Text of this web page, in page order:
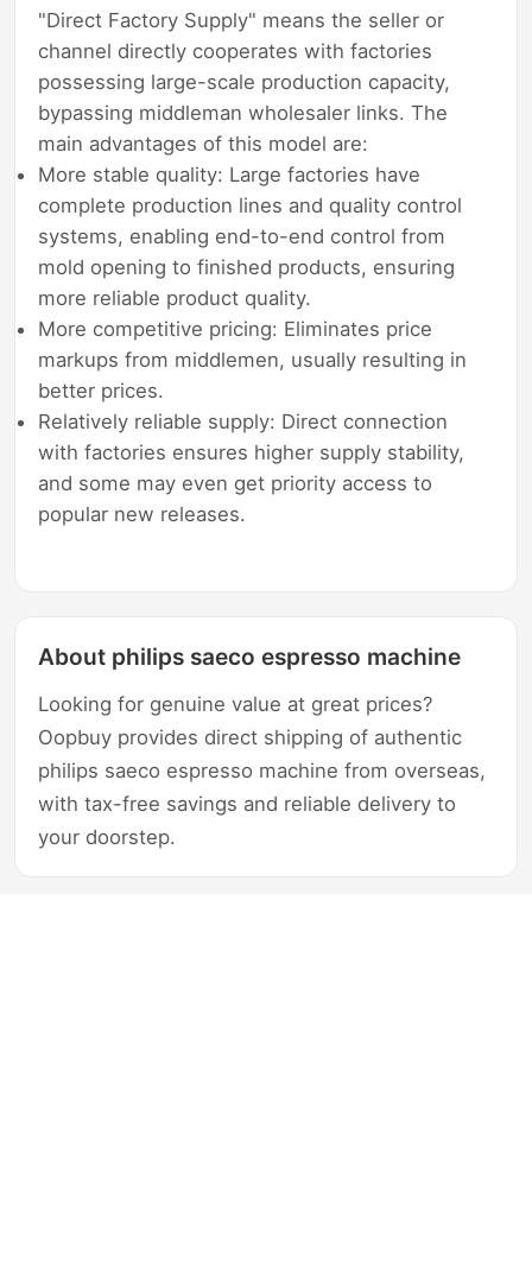
"Direct Factory Supply" means the seller or
channel directly cooperates with factories
possessing large-scale production capacity,
bypassing middleman wholesaler links. The
main advantages of this model are:
More stable quality: Large factories have
complete production lines and quality control
systems, enabling end-to-end control from
mold opening to finished products, ensuring
more reliable product quality.
More competitive pricing: Eliminates price
markups from middlemen, usually resulting in
better prices.
Relatively reliable supply: Direct connection
with factories ensures higher supply stability,
and some may even get priority access to
popular new releases.
About philips saeco espresso machine
Looking for genuine value at great prices?
Oopbuy provides direct shipping of authentic
philips saeco espresso machine from overseas,
with tax-free savings and reliable delivery to
your doorstep.